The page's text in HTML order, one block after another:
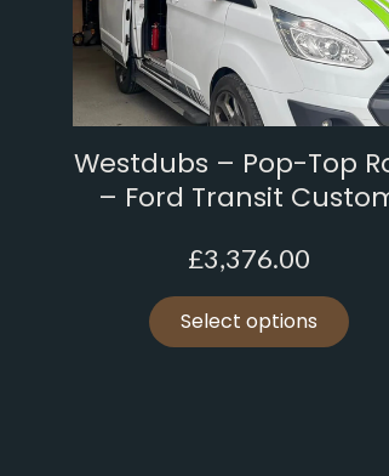
Westdubs – Pop-Top
– Ford Transit
£3,376.00
Select options